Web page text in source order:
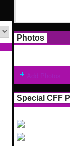
Photos
Special CFF